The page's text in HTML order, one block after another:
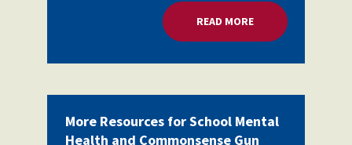
READ MOREABOUT MORE
More Resources for School Mental
Health and Commonsense Gun